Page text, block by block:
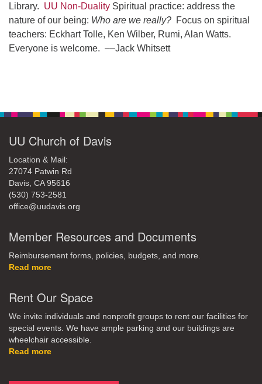
Library. UU Non-Duality Spiritual practice: address the
nature of our being: Who are we really? Focus on spiritual
teachers: Eckhart Tolle, Ken Wilber, Rumi, Alan Watts.
Everyone is welcome. ––Jack Whitsett
UU Church of Davis
Location & Mail:
27074 Patwin Rd
Davis, CA 95616
(530) 753-2581
office@uudavis.org
Member Resources and Documents
Reimbursement forms, policies, budgets, and more.
Read more
Rent Our Space
We invite individuals and nonprofit groups to rent our facilities for
special events. We have ample parking and our buildings are
wheelchair accessible.
Read more